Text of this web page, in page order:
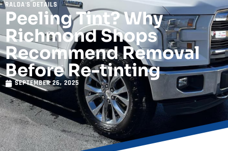
RALDA'S DETAILS
Peeling Tint? Why
Richmond Shops
Recommend Removal
Before Re-tinting
SEPTEMBER 26, 2025